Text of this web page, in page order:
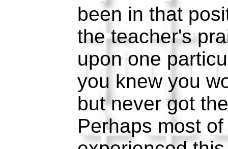
been in that
the teacher's
upon one
you knew you
but never got
Perhaps most